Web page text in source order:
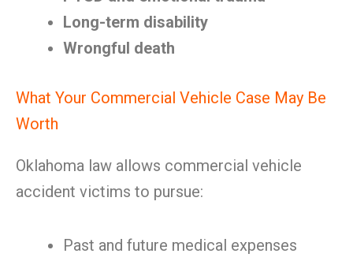
Long-term disability
Wrongful death
What Your Commercial Vehicle Case May Be
Worth
Oklahoma law allows commercial vehicle
accident victims to pursue:
Past and future medical expenses